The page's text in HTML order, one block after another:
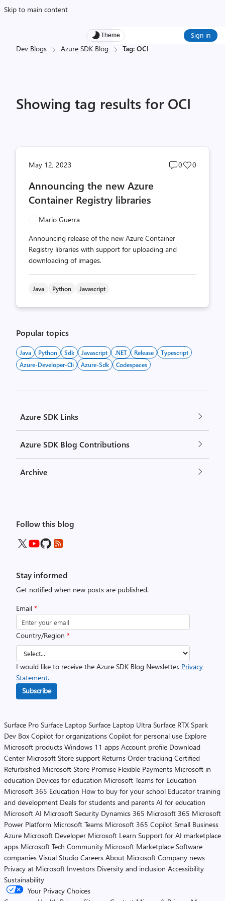
Skip to main content
Theme Sign in
Dev Blogs Azure SDK Blog Tag: OCI
Showing tag results for OCI
May 12, 2023
Post
0
Post
0
Announcing the new Azure
Container Registry libraries
Mario Guerra
Announcing release of the new Azure Container
Registry libraries with support for uploading and
downloading of images.
Java Python Javascript
Popular topics
Java Python Sdk Javascript .NET Release
Typescript
Azure-Developer-Cli
Azure-Sdk Codespaces
Azure SDK Links
Azure SDK Blog Contributions
Archive
Follow this blog
Stay informed
Get notified when new posts are published.
Email *
Country/Region *
I would like to receive the Azure SDK Blog Newsletter. Privacy
Statement.
Subscribe
Surface Pro Surface Laptop Surface Laptop Ultra Surface RTX Spark
Dev Box Copilot for organizations Copilot for personal use Explore
Microsoft products Windows 11 apps Account profile Download
Center Microsoft Store support Returns Order tracking Certified
Refurbished Microsoft Store Promise Flexible Payments Microsoft in
education Devices for education Microsoft Teams for Education
Microsoft 365 Education How to buy for your school Educator training
and development Deals for students and parents AI for education
Microsoft AI Microsoft Security Dynamics 365 Microsoft 365 Microsoft
Power Platform Microsoft Teams Microsoft 365 Copilot Small Business
Azure Microsoft Developer Microsoft Learn Support for AI marketplace
apps Microsoft Tech Community Microsoft Marketplace Software
companies Visual Studio Careers About Microsoft Company news
Privacy at Microsoft Investors Diversity and inclusion Accessibility
Sustainability
Your Privacy Choices